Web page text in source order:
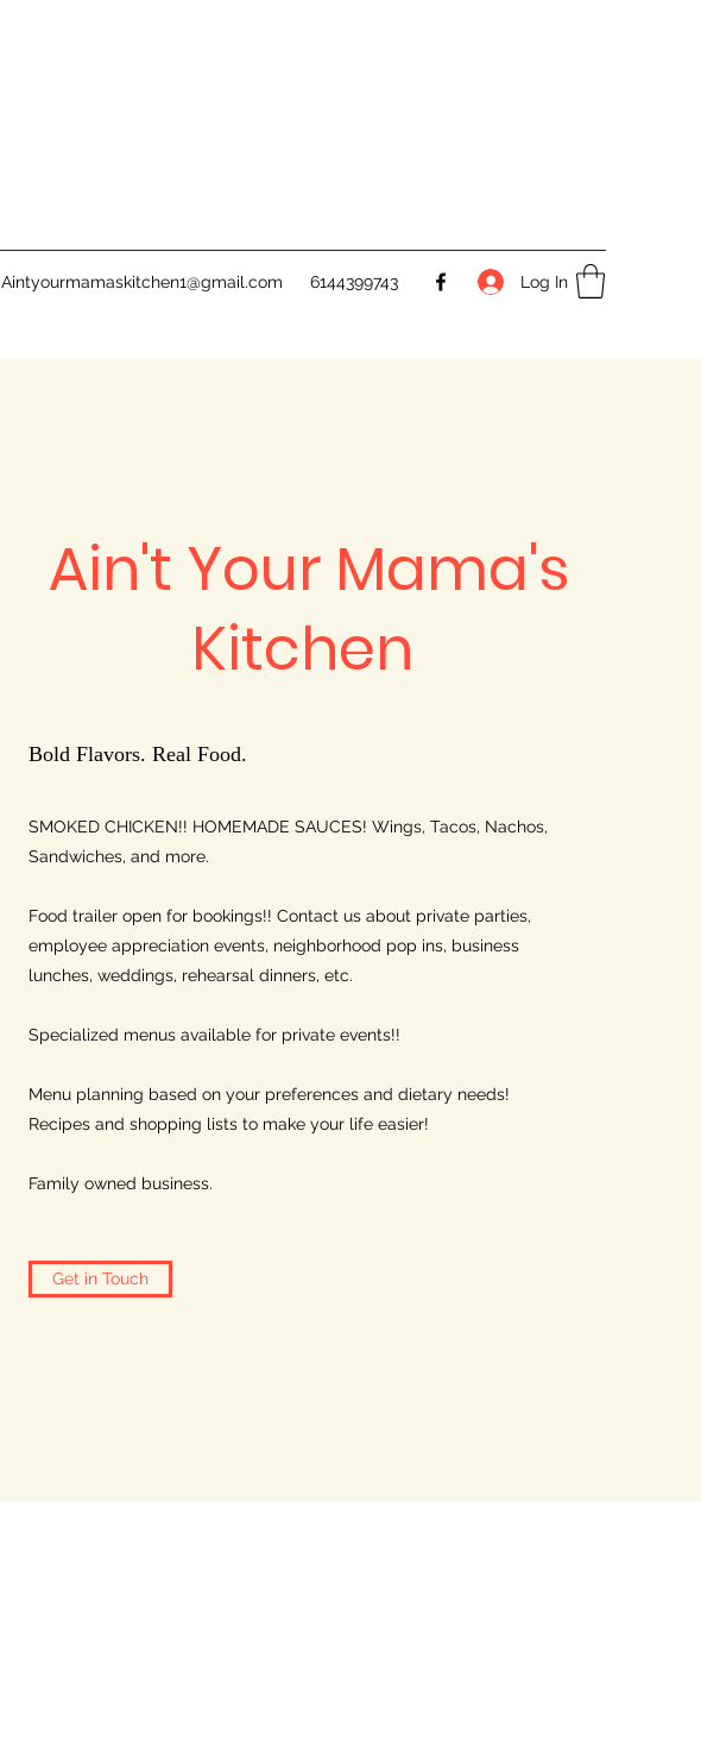
Aintyourmamaskitchen1@gmail.com 6144399743 Log In
Ain't Your Mama's
Kitchen
Bold Flavors. Real Food.
SMOKED CHICKEN!! HOMEMADE SAUCES! Wings, Tacos, Nachos,
Sandwiches, and more.
Food trailer open for bookings!! Contact us about private parties,
employee appreciation events, neighborhood pop ins, business
lunches, weddings, rehearsal dinners, etc.
Specialized menus available for private events!!
Menu planning based on your preferences and dietary needs!
Recipes and shopping lists to make your life easier!
Family owned business.
Get in Touch